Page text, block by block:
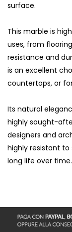
surface.
This marble is
uses, from
resistance and
is an excellent
countertops, or
Its natural
highly sought-
designers and
highly resistant to
long life over time.